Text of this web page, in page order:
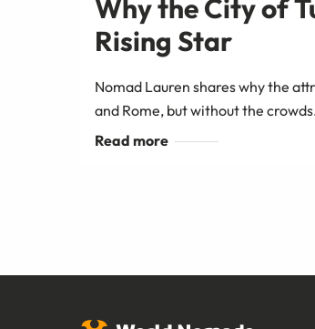
Why the City of
Rising Star
Nomad Lauren shares why the
and Rome, but without the